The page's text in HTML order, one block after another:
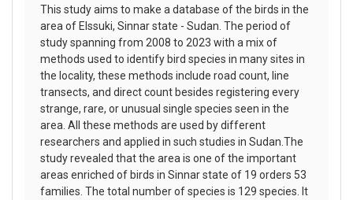
This study aims to make a database of the birds in the
area of Elssuki, Sinnar state - Sudan. The period of
study spanning from 2008 to 2023 with a mix of
methods used to identify bird species in many sites in
the locality, these methods include road count, line
transects, and direct count besides registering every
strange, rare, or unusual single species seen in the
area. All these methods are used by different
researchers and applied in such studies in Sudan.The
study revealed that the area is one of the important
areas enriched of birds in Sinnar state of 19 orders 53
families. The total number of species is 129 species. It